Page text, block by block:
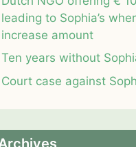
leading to Sophia’s
increase amount
Ten years without
Court case against